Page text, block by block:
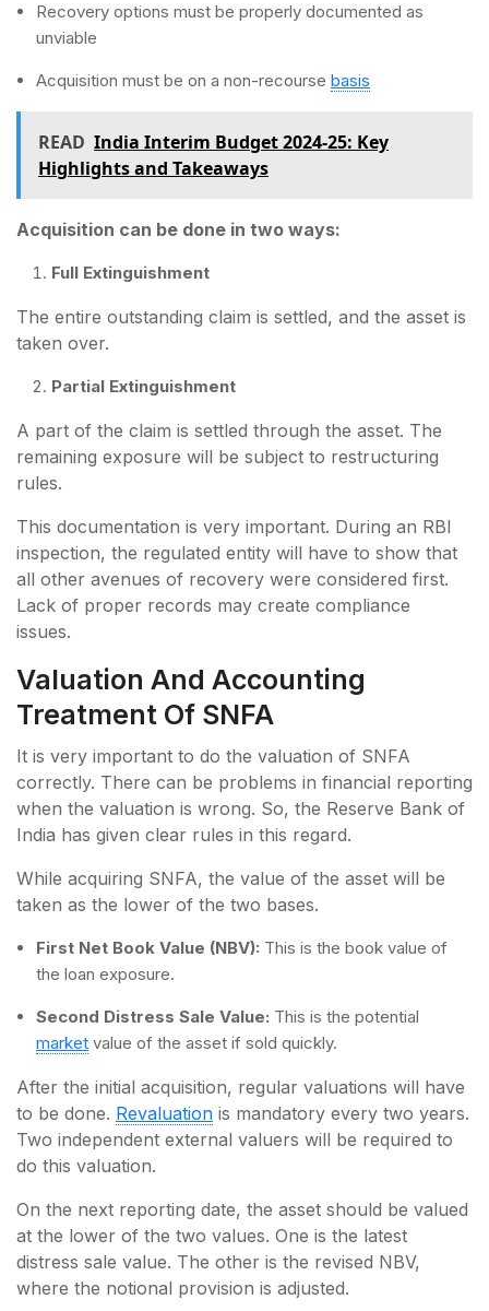
Recovery options must be properly documented as
unviable
Acquisition must be on a non-recourse basis
READ India Interim Budget 2024-25: Key
Highlights and Takeaways
Acquisition can be done in two ways:
Full Extinguishment
The entire outstanding claim is settled, and the asset is
taken over.
Partial Extinguishment
A part of the claim is settled through the asset. The
remaining exposure will be subject to restructuring
rules.
This documentation is very important. During an RBI
inspection, the regulated entity will have to show that
all other avenues of recovery were considered first.
Lack of proper records may create compliance
issues.
Valuation And Accounting
Treatment Of SNFA
It is very important to do the valuation of SNFA
correctly. There can be problems in financial reporting
when the valuation is wrong. So, the Reserve Bank of
India has given clear rules in this regard.
While acquiring SNFA, the value of the asset will be
taken as the lower of the two bases.
First Net Book Value (NBV): This is the book value of
the loan exposure.
Second Distress Sale Value: This is the potential
market value of the asset if sold quickly.
After the initial acquisition, regular valuations will have
to be done. Revaluation is mandatory every two years.
Two independent external valuers will be required to
do this valuation.
On the next reporting date, the asset should be valued
at the lower of the two values. One is the latest
distress sale value. The other is the revised NBV,
where the notional provision is adjusted.